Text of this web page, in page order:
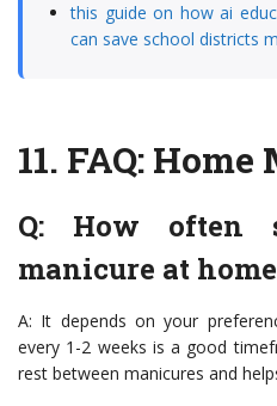
this guide on how ai
can save school districts
11. FAQ:
Q: How often
manicure at
A: It depends on your
every 1-2 weeks is a good
rest between manicures and